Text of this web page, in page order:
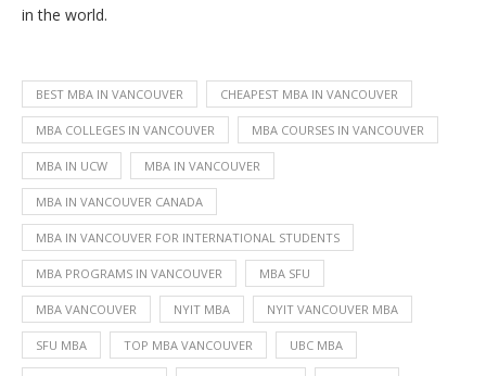
in the world.
BEST MBA IN VANCOUVER CHEAPEST MBA IN VANCOUVER
MBA COLLEGES IN VANCOUVER MBA COURSES IN VANCOUVER
MBA IN UCW MBA IN VANCOUVER
MBA IN VANCOUVER CANADA
MBA IN VANCOUVER FOR INTERNATIONAL STUDENTS
MBA PROGRAMS IN VANCOUVER MBA SFU
MBA VANCOUVER NYIT MBA NYIT VANCOUVER MBA
SFU MBA TOP MBA VANCOUVER UBC MBA